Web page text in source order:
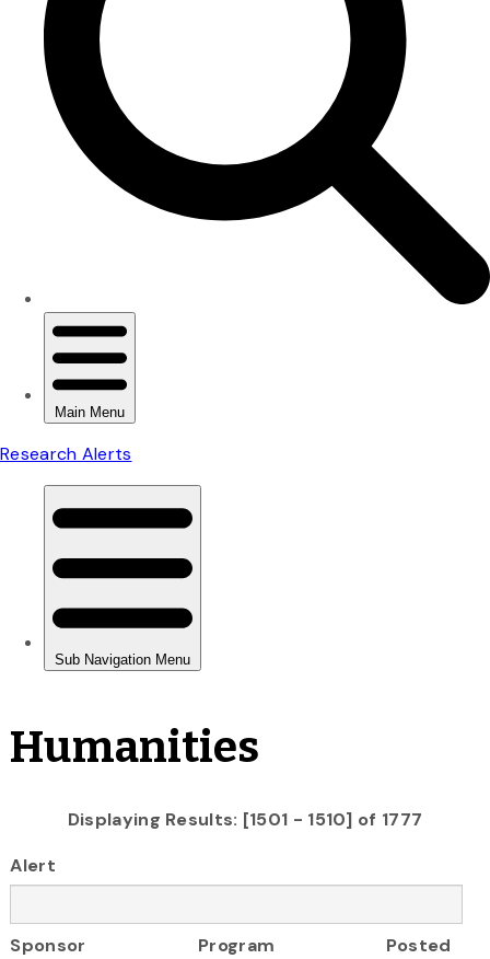
Humanities
Displaying Results: [1501 - 1510] of 1777
Alert
Sponsor Program
Posted